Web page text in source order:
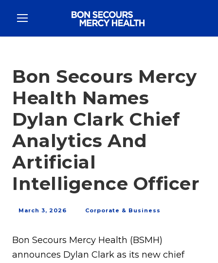
Bon Secours Mercy
Health Names
Dylan Clark Chief
Analytics And
Artificial
Intelligence Officer
March 3, 2026 Corporate & Business
Bon Secours Mercy Health (BSMH)
announces Dylan Clark as its new chief